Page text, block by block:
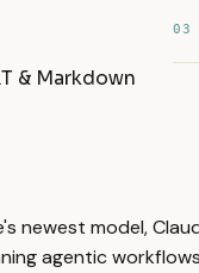
03
& Markdown
newest model,
agentic